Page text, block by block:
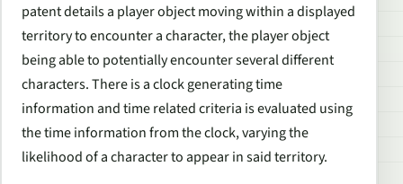
patent details a player object moving within a displayed
territory to encounter a character, the player object
being able to potentially encounter several different
characters. There is a clock generating time
information and time related criteria is evaluated using
the time information from the clock, varying the
likelihood of a character to appear in said territory.